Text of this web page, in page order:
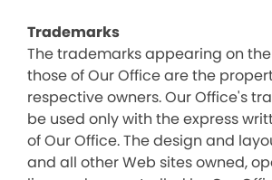
Trademarks
The trademarks appearing on
those of Our Office are the
respective owners. Our Office's
be used only with the express
of Our Office. The design and
and all other Web sites owned,